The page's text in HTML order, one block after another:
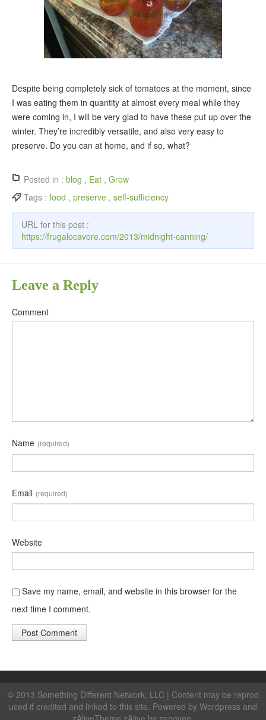
Despite being completely sick of tomatoes at the moment, since
I was eating them in quantity at almost every meal while they
were coming in, I will be very glad to have these put up over the
winter. They’re incredibly versatile, and also very easy to
preserve. Do you can at home, and if so, what?
Posted in : blog , Eat , Grow
Tags : food , preserve , self-sufficiency
URL for this post :
https://frugalocavore.com/2013/midnight-canning/
Leave a Reply
Comment
Name (required)
Email (required)
Website
Save my name, email, and website in this browser for the
next time I comment.
© 2013 Something Different Network, LLC | Content may be reprod
uced if credited and linked to this site. Powered by Wordpress and